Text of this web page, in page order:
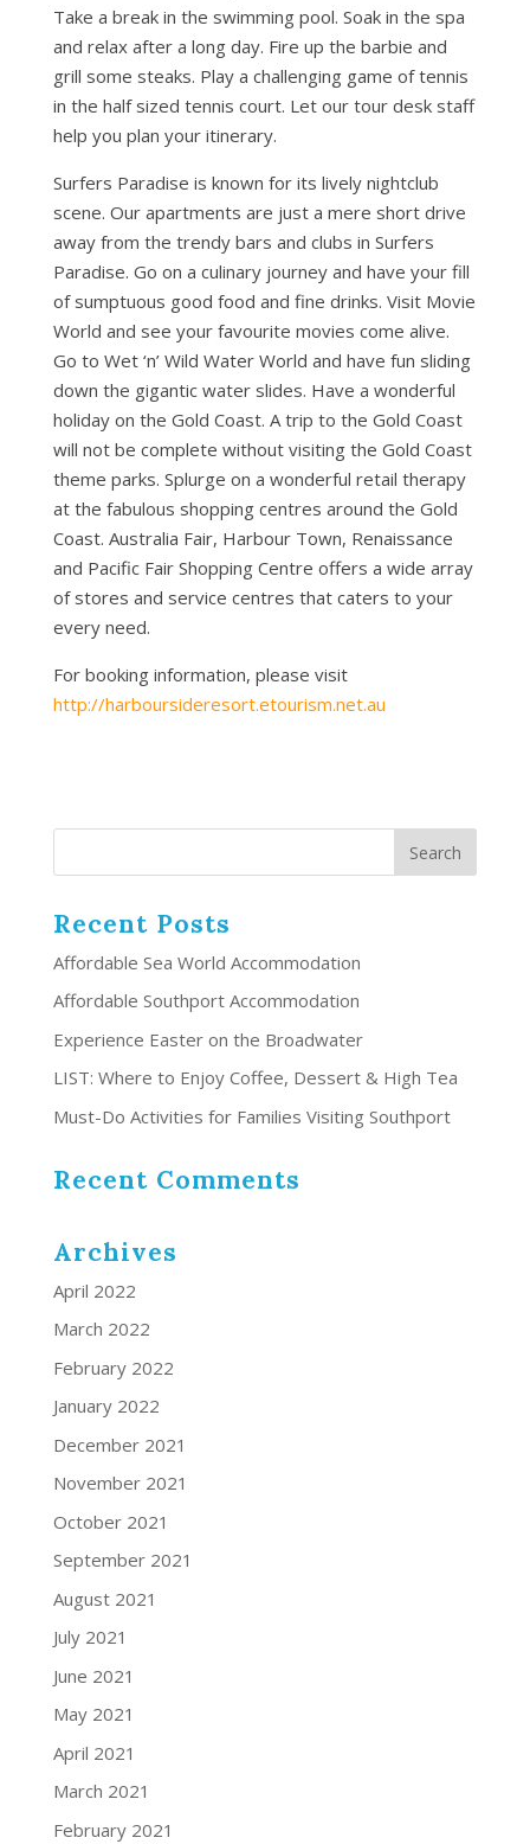
Take a break in the swimming pool. Soak in the spa
and relax after a long day. Fire up the barbie and
grill some steaks. Play a challenging game of tennis
in the half sized tennis court. Let our tour desk staff
help you plan your itinerary.
Surfers Paradise is known for its lively nightclub
scene. Our apartments are just a mere short drive
away from the trendy bars and clubs in Surfers
Paradise. Go on a culinary journey and have your fill
of sumptuous good food and fine drinks. Visit Movie
World and see your favourite movies come alive.
Go to Wet ‘n’ Wild Water World and have fun sliding
down the gigantic water slides. Have a wonderful
holiday on the Gold Coast. A trip to the Gold Coast
will not be complete without visiting the Gold Coast
theme parks. Splurge on a wonderful retail therapy
at the fabulous shopping centres around the Gold
Coast. Australia Fair, Harbour Town, Renaissance
and Pacific Fair Shopping Centre offers a wide array
of stores and service centres that caters to your
every need.
For booking information, please visit
http://harboursideresort.etourism.net.au
Recent Posts
Affordable Sea World Accommodation
Affordable Southport Accommodation
Experience Easter on the Broadwater
LIST: Where to Enjoy Coffee, Dessert & High Tea
Must-Do Activities for Families Visiting Southport
Recent Comments
Archives
April 2022
March 2022
February 2022
January 2022
December 2021
November 2021
October 2021
September 2021
August 2021
July 2021
June 2021
May 2021
April 2021
March 2021
February 2021